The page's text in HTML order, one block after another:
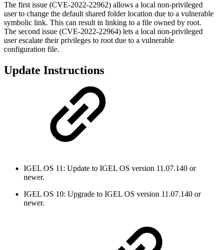
The first issue (CVE-2022-22962) allows a local non-privileged
user to change the default shared folder location due to a vulnerable
symbolic link. This can result in linking to a file owned by root.
The second issue (CVE-2022-22964) lets a local non-privileged
user escalate their privileges to root due to a vulnerable
configuration file.
Update Instructions
IGEL OS 11: Update to IGEL OS version 11.07.140 or
newer.
IGEL OS 10: Upgrade to IGEL OS version 11.07.140 or
newer.